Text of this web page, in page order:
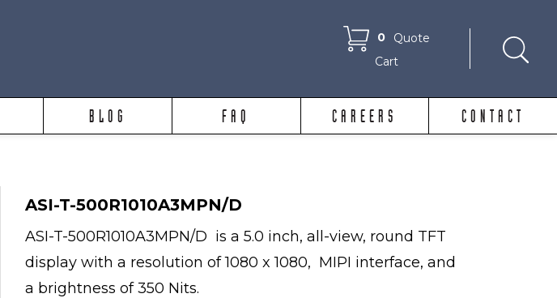
0
Quote
Cart
BLOG FAQ CAREERS CONTACT
ASI-T-500R1010A3MPN/D
ASI-T-500R1010A3MPN/D is a 5.0 inch, all-view, round TFT
display with a resolution of 1080 x 1080, MIPI interface, and
a brightness of 350 Nits.